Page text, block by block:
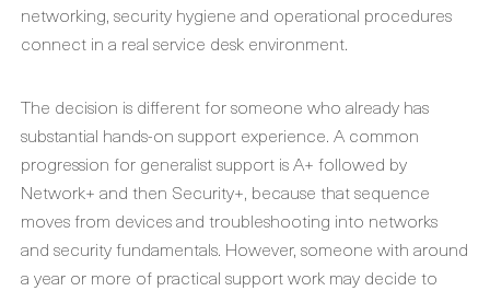
networking, security hygiene and operational procedures
connect in a real service desk environment.
The decision is different for someone who already has
substantial hands-on support experience. A common
progression for generalist support is A+ followed by
Network+ and then Security+, because that sequence
moves from devices and troubleshooting into networks
and security fundamentals. However, someone with around
a year or more of practical support work may decide to